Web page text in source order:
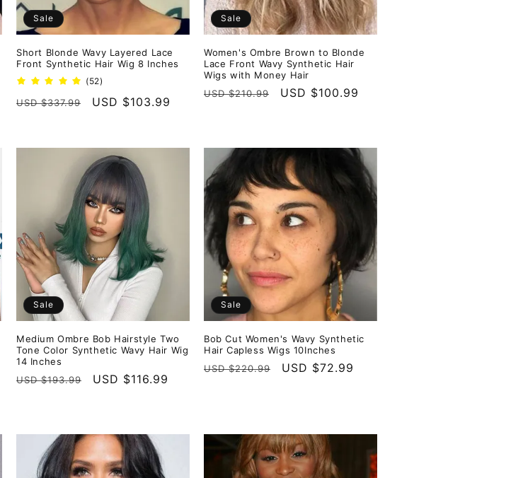
Sale
Short Blonde Wavy Layered Lace
Front Synthetic Hair Wig 8 Inches
(52)
reviews
Regular
USD $337.99
Sale
USD $103.99
Sale
Women's Ombre Brown to Blonde
Lace Front Wavy Synthetic Hair
Wigs with Money Hair
Regular
USD $210.99
Sale
USD $100.99
Sale
Medium Ombre Bob Hairstyle Two
Tone Color Synthetic Wavy Hair Wig
14 Inches
Regular
USD $193.99
Sale
USD $116.99
Sale
Bob Cut Women's Wavy Synthetic
Hair Capless Wigs 10Inches
Regular
USD $220.99
Sale
USD $72.99